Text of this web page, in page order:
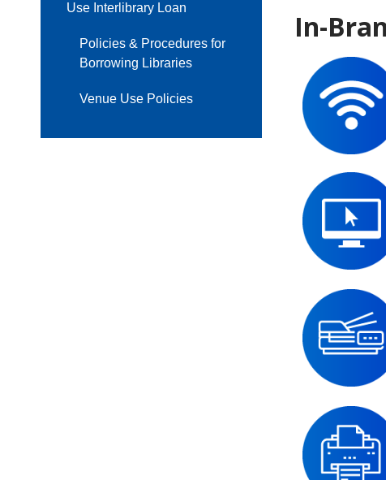
Use Interlibrary Loan
Policies & Procedures for
Borrowing Libraries
Venue Use Policies
In-